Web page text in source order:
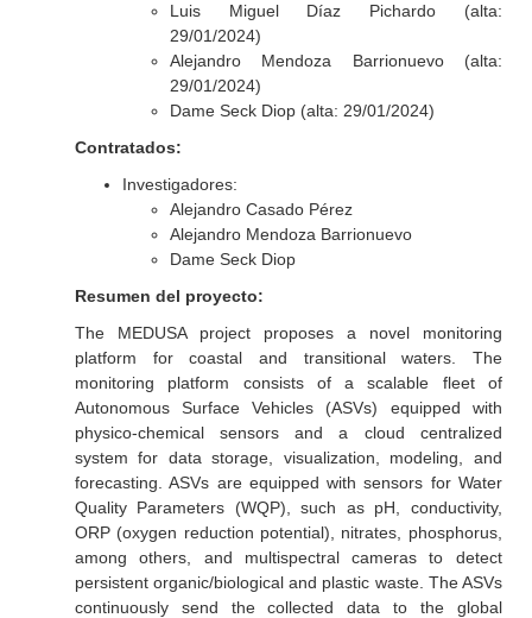
Luis Miguel Díaz Pichardo (alta:
29/01/2024)
Alejandro Mendoza Barrionuevo (alta:
29/01/2024)
Dame Seck Diop (alta: 29/01/2024)
Contratados:
Investigadores:
Alejandro Casado Pérez
Alejandro Mendoza Barrionuevo
Dame Seck Diop
Resumen del proyecto:
The MEDUSA project proposes a novel monitoring
platform for coastal and transitional waters. The
monitoring platform consists of a scalable fleet of
Autonomous Surface Vehicles (ASVs) equipped with
physico-chemical sensors and a cloud centralized
system for data storage, visualization, modeling, and
forecasting. ASVs are equipped with sensors for Water
Quality Parameters (WQP), such as pH, conductivity,
ORP (oxygen reduction potential), nitrates, phosphorus,
among others, and multispectral cameras to detect
persistent organic/biological and plastic waste. The ASVs
continuously send the collected data to the global